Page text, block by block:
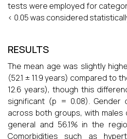
tests were employed for
< 0.05 was considered
RESULTS
The mean age was slightly
(52.1 ± 11.9 years) compared to
12.6 years), though this
significant (p = 0.08). Gender
across both groups, with males
general and 56.1% in the
Comorbidities such as